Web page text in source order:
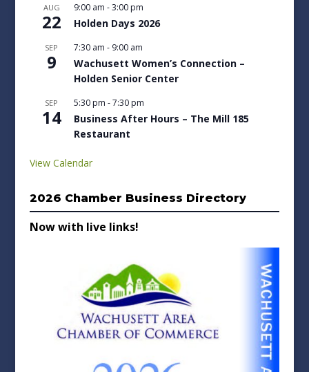
AUG
22
9:00 am -3:00 pm
Holden Days 2026
SEP
9
7:30 am - 9:00 am
Wachusett Women’s Connection –
Holden Senior Center
SEP
14
5:30 pm -7:30 pm
Business After Hours – The Mill 185
Restaurant
View Calendar
2026 Chamber Business Directory
Now with live links!